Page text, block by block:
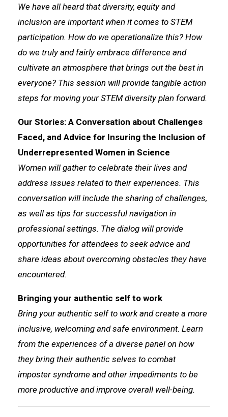
We have all heard that diversity, equity and
inclusion are important when it comes to STEM
participation. How do we operationalize this? How
do we truly and fairly embrace difference and
cultivate an atmosphere that brings out the best in
everyone? This session will provide tangible action
steps for moving your STEM diversity plan forward.
Our Stories: A Conversation about Challenges
Faced, and Advice for Insuring the Inclusion of
Underrepresented Women in Science
Women will gather to celebrate their lives and
address issues related to their experiences. This
conversation will include the sharing of challenges,
as well as tips for successful navigation in
professional settings. The dialog will provide
opportunities for attendees to seek advice and
share ideas about overcoming obstacles they have
encountered.
Bringing your authentic self to work
Bring your authentic self to work and create a more
inclusive, welcoming and safe environment. Learn
from the experiences of a diverse panel on how
they bring their authentic selves to combat
imposter syndrome and other impediments to be
more productive and improve overall well-being.